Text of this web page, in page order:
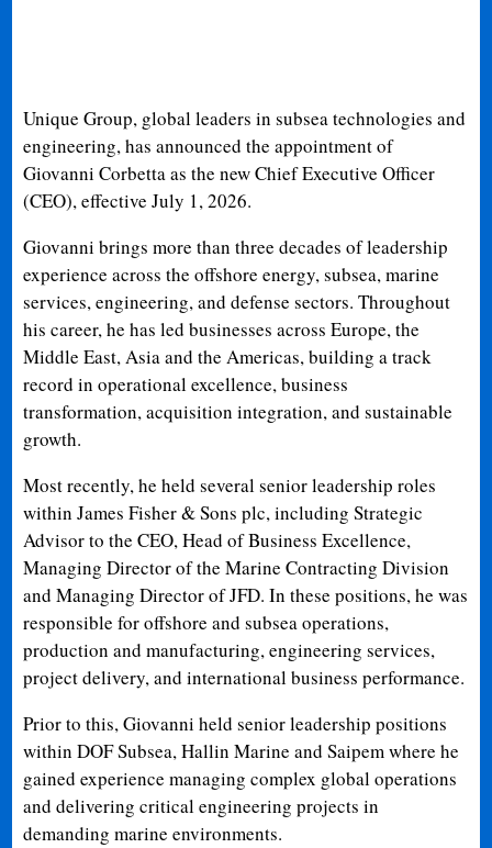
Unique Group, global leaders in subsea technologies and
engineering, has announced the appointment of
Giovanni Corbetta as the new Chief Executive Officer
(CEO), effective July 1, 2026.
Giovanni brings more than three decades of leadership
experience across the offshore energy, subsea, marine
services, engineering, and defense sectors. Throughout
his career, he has led businesses across Europe, the
Middle East, Asia and the Americas, building a track
record in operational excellence, business
transformation, acquisition integration, and sustainable
growth.
Most recently, he held several senior leadership roles
within James Fisher & Sons plc, including Strategic
Advisor to the CEO, Head of Business Excellence,
Managing Director of the Marine Contracting Division
and Managing Director of JFD. In these positions, he was
responsible for offshore and subsea operations,
production and manufacturing, engineering services,
project delivery, and international business performance.
Prior to this, Giovanni held senior leadership positions
within DOF Subsea, Hallin Marine and Saipem where he
gained experience managing complex global operations
and delivering critical engineering projects in
demanding marine environments.